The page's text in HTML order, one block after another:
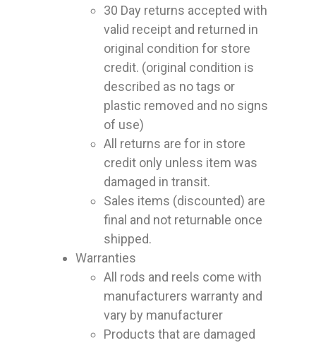
30 Day returns accepted with
valid receipt and returned in
original condition for store
credit. (original condition is
described as no tags or
plastic removed and no signs
of use)
All returns are for in store
credit only unless item was
damaged in transit.
Sales items (discounted) are
final and not returnable once
shipped.
Warranties
All rods and reels come with
manufacturers warranty and
vary by manufacturer
Products that are damaged